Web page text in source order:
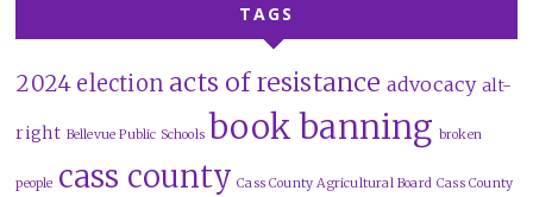
TAGS
2024 election acts of resistance advocacy alt-
right Bellevue Public Schools book banning broken
people cass county Cass County Agricultural Board Cass County